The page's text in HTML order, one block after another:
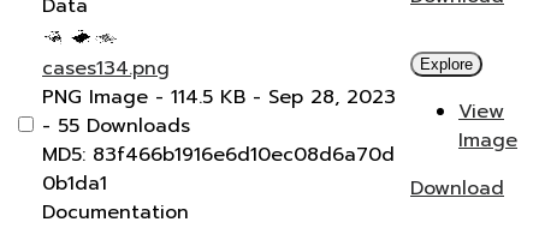
Data
cases134.png
PNG Image - 114.5 KB - Sep 28, 2023
- 55 Downloads
MD5: 83f466b1916e6d10ec08d6a70d
0b1da1
Documentation
Explore
View
Image
Download